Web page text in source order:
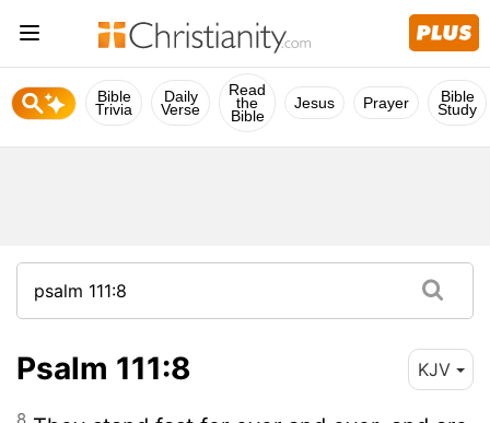
Bible
Trivia
Daily
Verse
Read
the
Bible
Jesus Prayer Bible
Study
Psalm 111:8 KJV